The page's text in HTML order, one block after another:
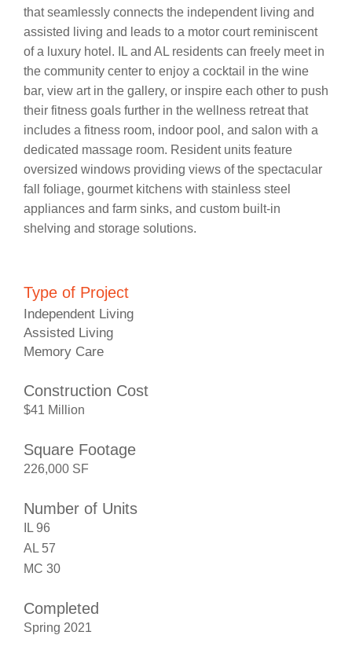
that seamlessly connects the independent living and
assisted living and leads to a motor court reminiscent
of a luxury hotel. IL and AL residents can freely meet in
the community center to enjoy a cocktail in the wine
bar, view art in the gallery, or inspire each other to push
their fitness goals further in the wellness retreat that
includes a fitness room, indoor pool, and salon with a
dedicated massage room. Resident units feature
oversized windows providing views of the spectacular
fall foliage, gourmet kitchens with stainless steel
appliances and farm sinks, and custom built-in
shelving and storage solutions.
Type of Project
Independent Living
Assisted Living
Memory Care
Construction Cost
$41 Million
Square Footage
226,000 SF
Number of Units
IL 96
AL 57
MC 30
Completed
Spring 2021